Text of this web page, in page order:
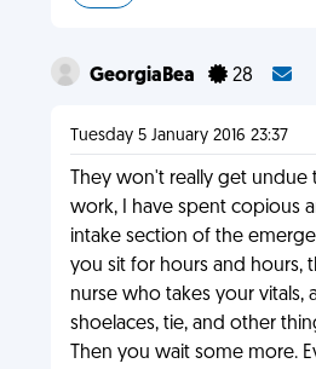
GeorgiaBea 28
Tuesday 5 January 2016 23:37
They won't really get
work, I have spent copious
intake section of the
you sit for hours and hours,
nurse who takes your vitals,
shoelaces, tie, and other
Then you wait some more.